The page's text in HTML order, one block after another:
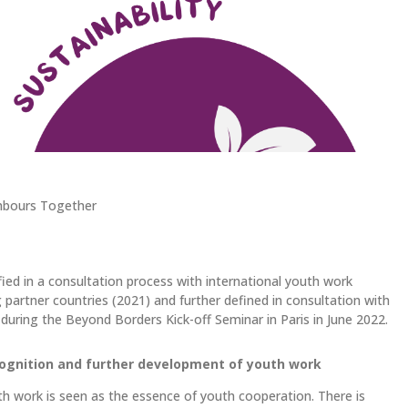
Together
in a consultation process with international youth work
countries (2021) and further defined in consultation with
the Beyond Borders Kick-off Seminar in Paris in June 2022.
and further development of youth work
work is seen as the essence of youth cooperation. There is